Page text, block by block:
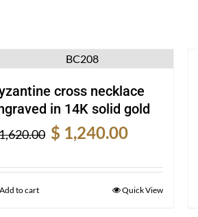
cross necklace
in 14K solid gold
Original
price
was:
$ 1,240.00
is:
Add to cart Quick View